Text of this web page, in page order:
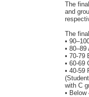
The
and
The
•
• 80–89
• 70-79
• 60-69
• 40-59
with C
• Below